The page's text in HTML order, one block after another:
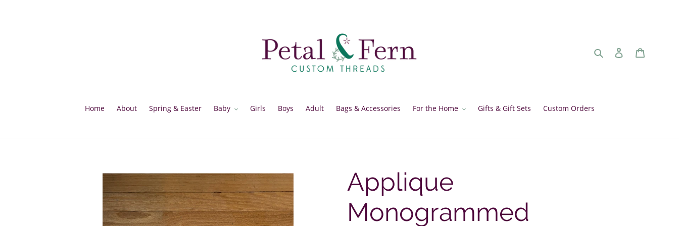
Search Log in
Home About Spring & Easter Baby Girls Boys Adult Bags & Accessories For the Home Gifts & Gift Sets Custom Orders
Applique
Monogrammed